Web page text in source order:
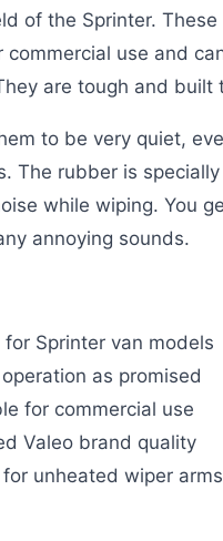
of the Sprinter. These
commercial use and
are tough and built
to be very quiet,
The rubber is
while wiping. You
annoying sounds.
for Sprinter van models
as promised
for commercial use
Valeo brand quality
for unheated wiper arms